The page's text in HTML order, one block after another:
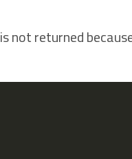
is not returned